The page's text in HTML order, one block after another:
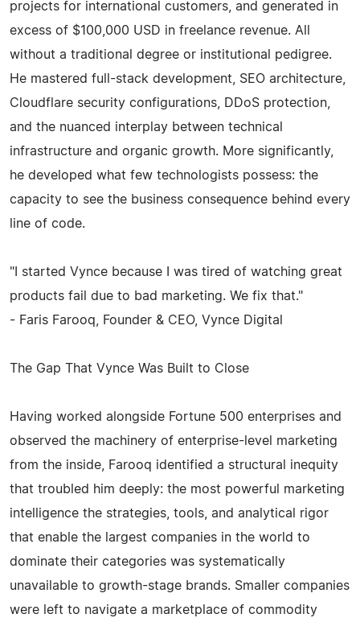
projects for international customers, and generated in
excess of $100,000 USD in freelance revenue. All
without a traditional degree or institutional pedigree.
He mastered full-stack development, SEO architecture,
Cloudflare security configurations, DDoS protection,
and the nuanced interplay between technical
infrastructure and organic growth. More significantly,
he developed what few technologists possess: the
capacity to see the business consequence behind every
line of code.
"I started Vynce because I was tired of watching great
products fail due to bad marketing. We fix that."
- Faris Farooq, Founder & CEO, Vynce Digital
The Gap That Vynce Was Built to Close
Having worked alongside Fortune 500 enterprises and
observed the machinery of enterprise-level marketing
from the inside, Farooq identified a structural inequity
that troubled him deeply: the most powerful marketing
intelligence the strategies, tools, and analytical rigor
that enable the largest companies in the world to
dominate their categories was systematically
unavailable to growth-stage brands. Smaller companies
were left to navigate a marketplace of commodity